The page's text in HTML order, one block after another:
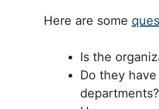
Here are some
Is the
Do they
departments?